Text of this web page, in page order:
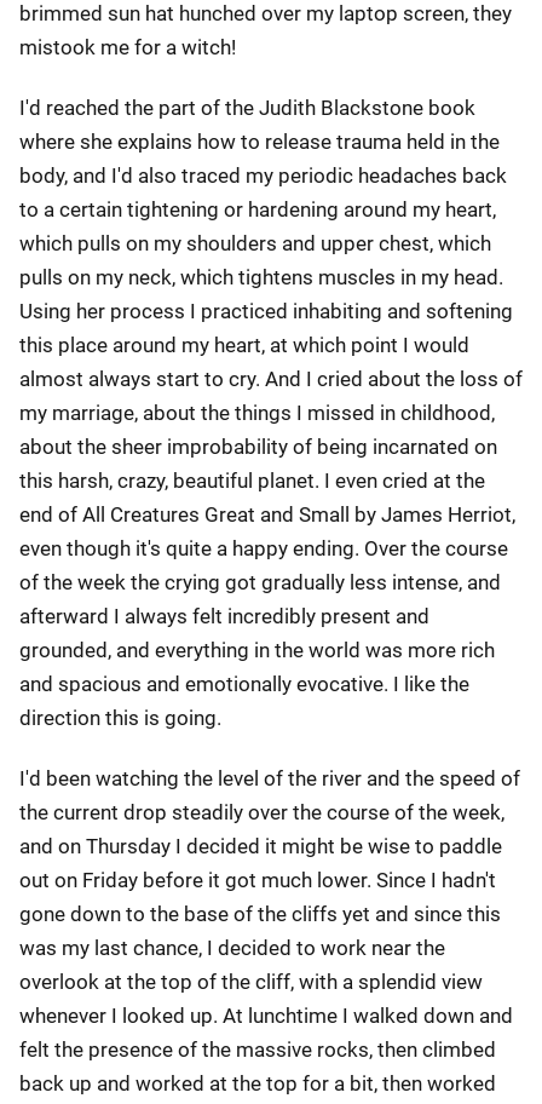
brimmed sun hat hunched over my laptop screen, they
mistook me for a witch!
I'd reached the part of the Judith Blackstone book
where she explains how to release trauma held in the
body, and I'd also traced my periodic headaches back
to a certain tightening or hardening around my heart,
which pulls on my shoulders and upper chest, which
pulls on my neck, which tightens muscles in my head.
Using her process I practiced inhabiting and softening
this place around my heart, at which point I would
almost always start to cry. And I cried about the loss of
my marriage, about the things I missed in childhood,
about the sheer improbability of being incarnated on
this harsh, crazy, beautiful planet. I even cried at the
end of All Creatures Great and Small by James Herriot,
even though it's quite a happy ending. Over the course
of the week the crying got gradually less intense, and
afterward I always felt incredibly present and
grounded, and everything in the world was more rich
and spacious and emotionally evocative. I like the
direction this is going.
I'd been watching the level of the river and the speed of
the current drop steadily over the course of the week,
and on Thursday I decided it might be wise to paddle
out on Friday before it got much lower. Since I hadn't
gone down to the base of the cliffs yet and since this
was my last chance, I decided to work near the
overlook at the top of the cliff, with a splendid view
whenever I looked up. At lunchtime I walked down and
felt the presence of the massive rocks, then climbed
back up and worked at the top for a bit, then worked